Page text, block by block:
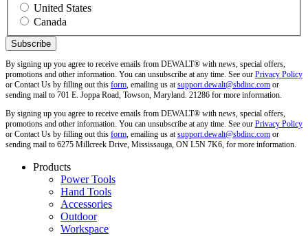
United States
Canada
By signing up you agree to receive emails from DEWALT® with news, special offers,
promotions and other information. You can unsubscribe at any time. See our Privacy Policy
or Contact Us by filling out this form, emailing us atsupport.dewalt@sbdinc.com or
sending mail to 701 E. Joppa Road, Towson, Maryland. 21286 for more information.
By signing up you agree to receive emails from DEWALT® with news, special offers,
promotions and other information. You can unsubscribe at any time. See our Privacy Policy
or Contact Us by filling out this form, emailing us atsupport.dewalt@sbdinc.com or
sending mail to 6275 Millcreek Drive, Mississauga, ON L5N 7K6, for more information.
Products
Power Tools
Hand Tools
Accessories
Outdoor
Workspace